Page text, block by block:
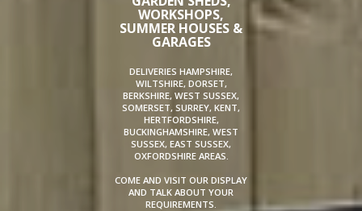
WORKSHOPS,
SUMMER HOUSES &
GARAGES
DELIVERIES HAMPSHIRE,
WILTSHIRE, DORSET,
BERKSHIRE, WEST SUSSEX,
SOMERSET, SURREY, KENT,
HERTFORDSHIRE,
BUCKINGHAMSHIRE, WEST
SUSSEX, EAST SUSSEX,
OXFORDSHIRE AREAS.
COME AND VISIT OUR DISPLAY
AND TALK ABOUT YOUR
REQUIREMENTS.